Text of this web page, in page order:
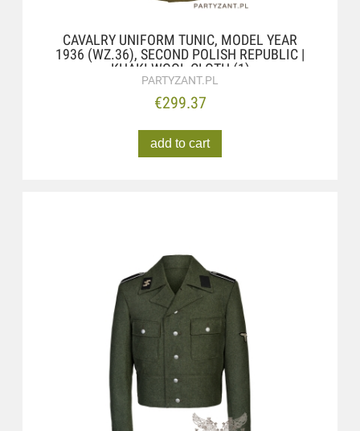
CAVALRY UNIFORM TUNIC, MODEL YEAR
1936 (WZ.36), SECOND POLISH REPUBLIC |
KHAKI WOOL CLOTH (1)
PARTYZANT.PL
€299.37
add to cart